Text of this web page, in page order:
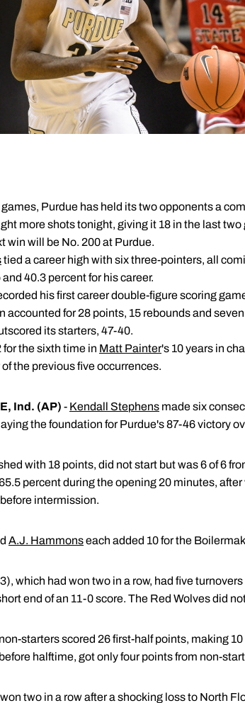
Purdue has held its two opponents a
more shots tonight, giving it 18 in the last
win will be No. 200 at Purdue.
tied a career high with six three-pointers, all
40.3 percent for his career.
his first career double-figure scoring
accounted for 28 points, 15 rebounds and
its starters, 47-40.
for the sixth time in Matt Painter's 10 years in
the previous five occurrences.
Ind. (AP) - Kendall Stephens made six
the foundation for Purdue's 87-46 victory
with 18 points, did not start but was 6 of 6
percent during the opening 20 minutes,
intermission.
A.J. Hammonseach added 10 for the
which had won two in a row, had five
end of an 11-0 score. The Red Wolves did
starters scored 26 first-half points, making
halftime, got only four points from non-
two in a row after a shocking loss to North